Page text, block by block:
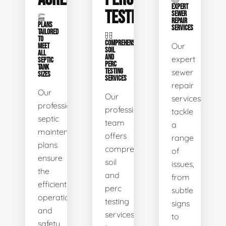
PLANS
TAILORED
TO
MEET
ALL
SEPTIC
TANK
SIZES
Our
professional
septic
maintenance
plans
ensure
the
efficient
operation
and
safety
TESTING
COMPREHENSIVE
SOIL
AND
PERC
TESTING
SERVICES
Our
professional
team
offers
comprehensive
soil
and
perc
testing
services
EXPERT
SEWER
REPAIR
SERVICES
Our
expert
sewer
repair
services
tackle
a
range
of
issues,
from
subtle
signs
to